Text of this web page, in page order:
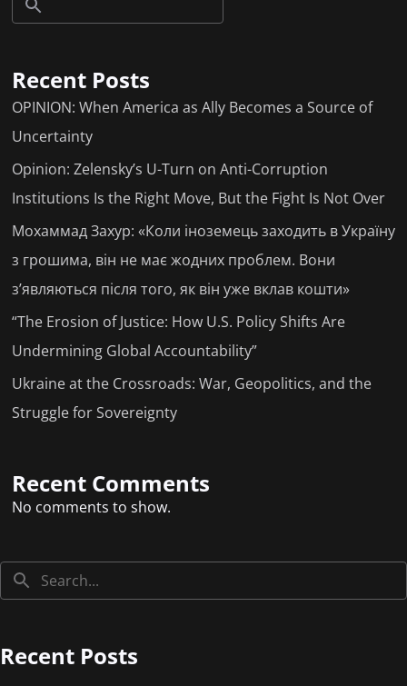
Recent Posts
OPINION: When America as Ally Becomes a Source of
Uncertainty
Opinion: Zelensky’s U-Turn on Anti-Corruption
Institutions Is the Right Move, But the Fight Is Not Over
Мохаммад Захур: «Коли іноземець заходить в Україну
з грошима, він не має жодних проблем. Вони
з’являються після того, як він уже вклав кошти»
“The Erosion of Justice: How U.S. Policy Shifts Are
Undermining Global Accountability”
Ukraine at the Crossroads: War, Geopolitics, and the
Struggle for Sovereignty
Recent Comments
No comments to show.
Recent Posts